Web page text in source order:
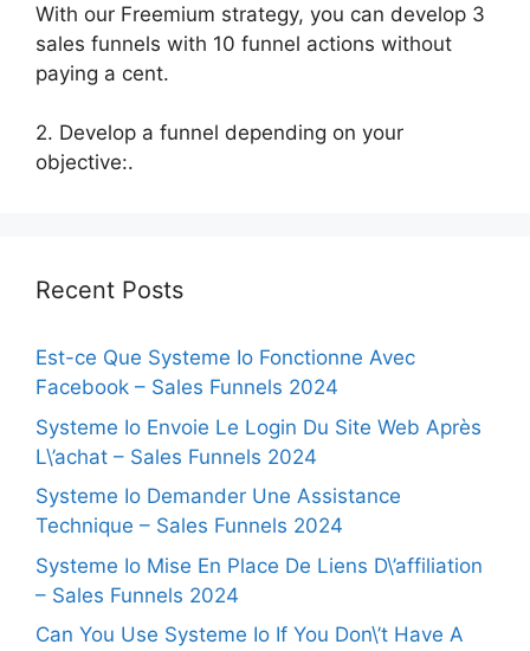
With our Freemium strategy, you can develop 3
sales funnels with 10 funnel actions without
paying a cent.
2. Develop a funnel depending on your
objective:.
Recent Posts
Est-ce Que Systeme Io Fonctionne Avec
Facebook – Sales Funnels 2024
Systeme Io Envoie Le Login Du Site Web Après
L\’achat – Sales Funnels 2024
Systeme Io Demander Une Assistance
Technique – Sales Funnels 2024
Systeme Io Mise En Place De Liens D\’affiliation
– Sales Funnels 2024
Can You Use Systeme Io If You Don\’t Have A